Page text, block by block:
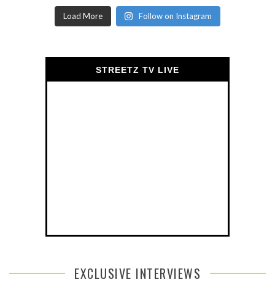
Load More Follow on Instagram
STREETZ TV LIVE
EXCLUSIVE INTERVIEWS